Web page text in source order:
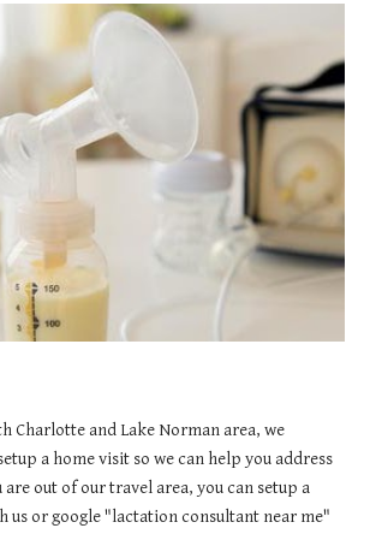
Charlotte and Lake Norman area, we
a home visit so we can help you address
are out of our travel area, you can setup a
us or google "lactation consultant near me"